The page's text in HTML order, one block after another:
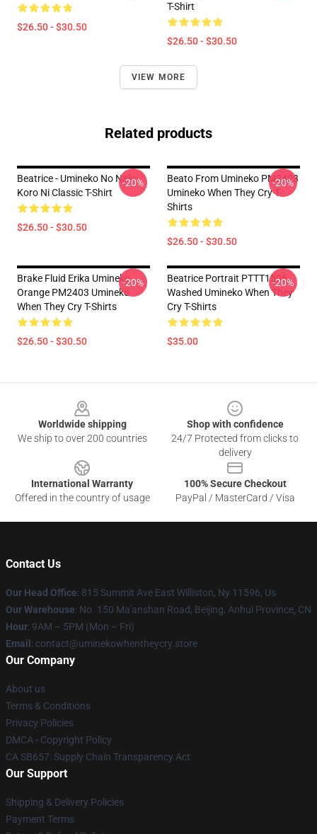
$26.50 - $30.50
T-Shirt
$26.50 - $30.50
VIEW MORE
Related products
Beatrice - Umineko No Naku
Koro Ni Classic T-Shirt
$26.50 - $30.50
-20%
Beato From Umineko PM2403
Umineko When They Cry T-
Shirts
$26.50 - $30.50
-20%
Brake Fluid Erika Umineko
Orange PM2403 Umineko
When They Cry T-Shirts
$26.50 - $30.50
-20%
Beatrice Portrait PTTT1506
Washed Umineko When They
Cry T-Shirts
$35.00
-20%
Worldwide shipping
We ship to over 200 countries
Shop with confidence
24/7 Protected from clicks to
delivery
International Warranty
Offered in the country of usage
100% Secure Checkout
PayPal / MasterCard / Visa
Contact Us
Our Head Office: 815 Summit Ave East Williston, Ny 11596, Us
Our Warehouse: No. 150 Ma'anshan Road, Beijing, Anhui Province, CN
Hour: 9AM – 5PM (Mon – Fri)
Email : contact@uminekowhentheycry.store
Our Company
About us
Terms & Conditions
Privacy Policies
DMCA - Copyright Policy
CA SB657: Supply Chain Transparency Act
Our Support
Shipping & Delivery Policies
Payment Terms